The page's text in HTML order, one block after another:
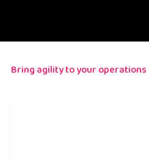
Bring agility to your operations